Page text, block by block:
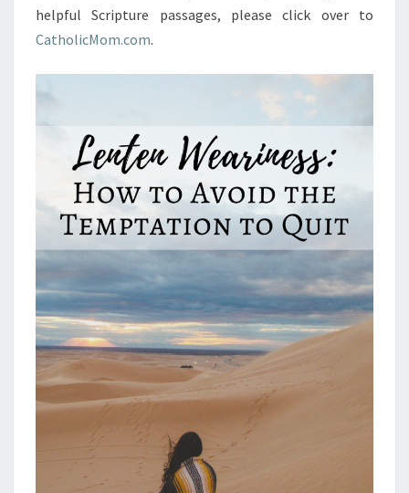
helpful Scripture passages, please click over to
CatholicMom.com.